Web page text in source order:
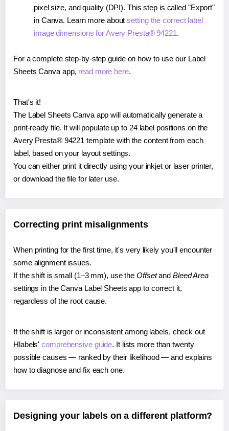
pixel size, and quality (DPI). This step is called "Export"
in Canva. Learn more aboutsetting the correct label
image dimensions for Avery Presta® 94221.
For a complete step-by-step guide on how to use our Label
Sheets Canva app, read more here.
That's it!
The Label Sheets Canva app will automatically generate a
print-ready file. It will populate up to 24 label positions on the
Avery Presta® 94221 template with the content from each
label, based on your layout settings.
You can either print it directly using your inkjet or laser printer,
or download the file for later use.
Correcting print misalignments
When printing for the first time, it's very likely you'll encounter
some alignment issues.
If the shift is small (1–3 mm), use the Offsetand Bleed Area
settings in the Canva Label Sheets app to correct it,
regardless of the root cause.
If the shift is larger or inconsistent among labels, check out
Hlabels'comprehensive guide. It lists more than twenty
possible causes — ranked by their likelihood — and explains
how to diagnose and fix each one.
Designing your labels on a different platform?